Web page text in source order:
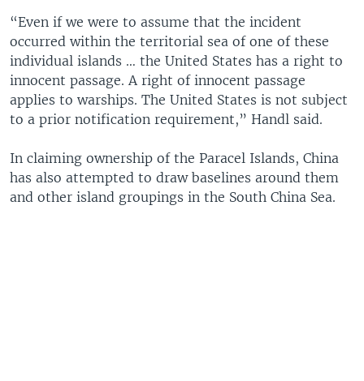
“Even if we were to assume that the incident
occurred within the territorial sea of one of these
individual islands … the United States has a right to
innocent passage. A right of innocent passage
applies to warships. The United States is not subject
to a prior notification requirement,” Handl said.
In claiming ownership of the Paracel Islands, China
has also attempted to draw baselines around them
and other island groupings in the South China Sea.